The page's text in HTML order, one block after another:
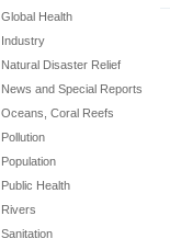
Global Health
Industry
Natural Disaster Relief
News and Special Reports
Oceans, Coral Reefs
Pollution
Population
Public Health
Rivers
Sanitation